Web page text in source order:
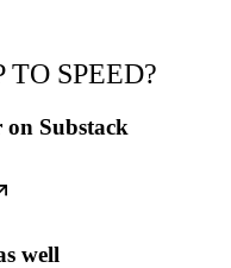
SPEED?
on Substack
well